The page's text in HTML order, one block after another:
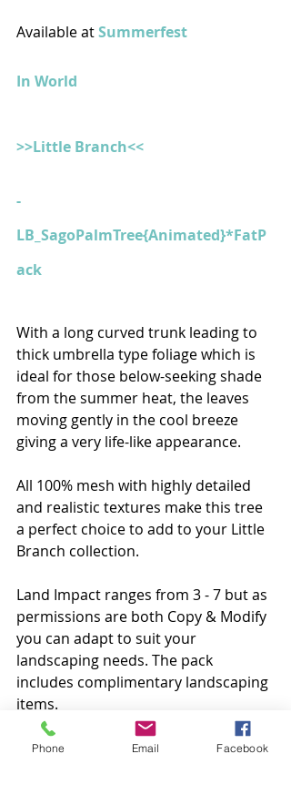
Available at Summerfest
In World
>>Little Branch<<
-
LB_SagoPalmTree{Animated}*FatP
ack
With a long curved trunk leading to
thick umbrella type foliage which is
ideal for those below-seeking shade
from the summer heat, the leaves
moving gently in the cool breeze
giving a very life-like appearance.
All 100% mesh with highly detailed
and realistic textures make this tree
a perfect choice to add to your Little
Branch collection.
Land Impact ranges from 3 - 7 but as
permissions are both Copy & Modify
you can adapt to suit your
landscaping needs. The pack
includes complimentary landscaping
items.
Available at the mainstore and
Phone Email Facebook